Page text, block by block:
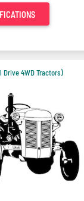
Drive 4WD Tractors)